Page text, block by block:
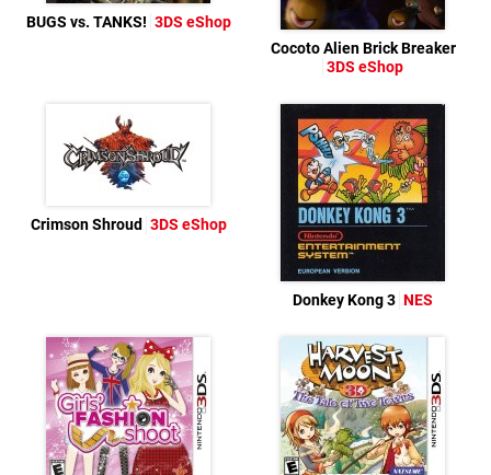
BUGS vs. TANKS! 3DS eShop
Cocoto Alien Brick Breaker
3DS eShop
Crimson Shroud 3DS eShop
Donkey Kong 3 NES